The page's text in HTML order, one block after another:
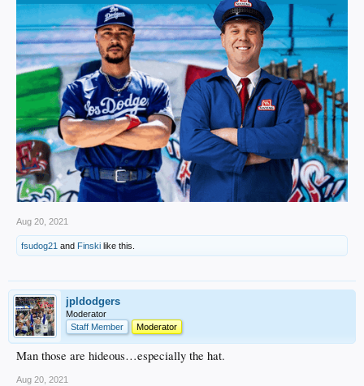
Aug 20, 2021
fsudog21 and Finski like this.
jpldodgers
Moderator
Staff Member
Moderator
Man those are hideous…especially the hat.
Aug 20, 2021